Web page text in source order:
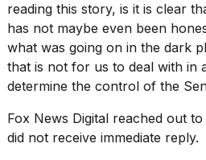
reading this story, is it is clear
has not maybe even been
what was going on in the dark
that is not for us to deal with in
determine the control of the
Fox News Digital reached out to
did not receive immediate reply.